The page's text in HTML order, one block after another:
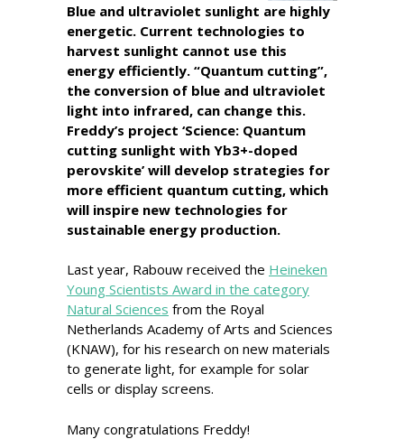
Blue and ultraviolet sunlight are highly
energetic. Current technologies to
harvest sunlight cannot use this
energy efficiently. “Quantum cutting”,
the conversion of blue and ultraviolet
light into infrared, can change this.
Freddy’s project ‘Science: Quantum
cutting sunlight with Yb3+-doped
perovskite’ will develop strategies for
more efficient quantum cutting, which
will inspire new technologies for
sustainable energy production.
Last year, Rabouw received the Heineken
Young Scientists Award in the category
Natural Sciences from the Royal
Netherlands Academy of Arts and Sciences
(KNAW), for his research on new materials
to generate light, for example for solar
cells or display screens.
Many congratulations Freddy!